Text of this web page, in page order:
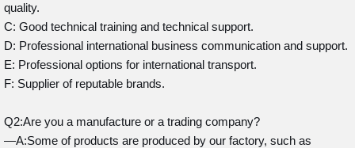
quality.
C: Good technical training and technical support.
D: Professional international business communication and support.
E: Professional options for international transport.
F: Supplier of reputable brands.
Q2:Are you a manufacture or a trading company?
—A:Some of products are produced by our factory, such as